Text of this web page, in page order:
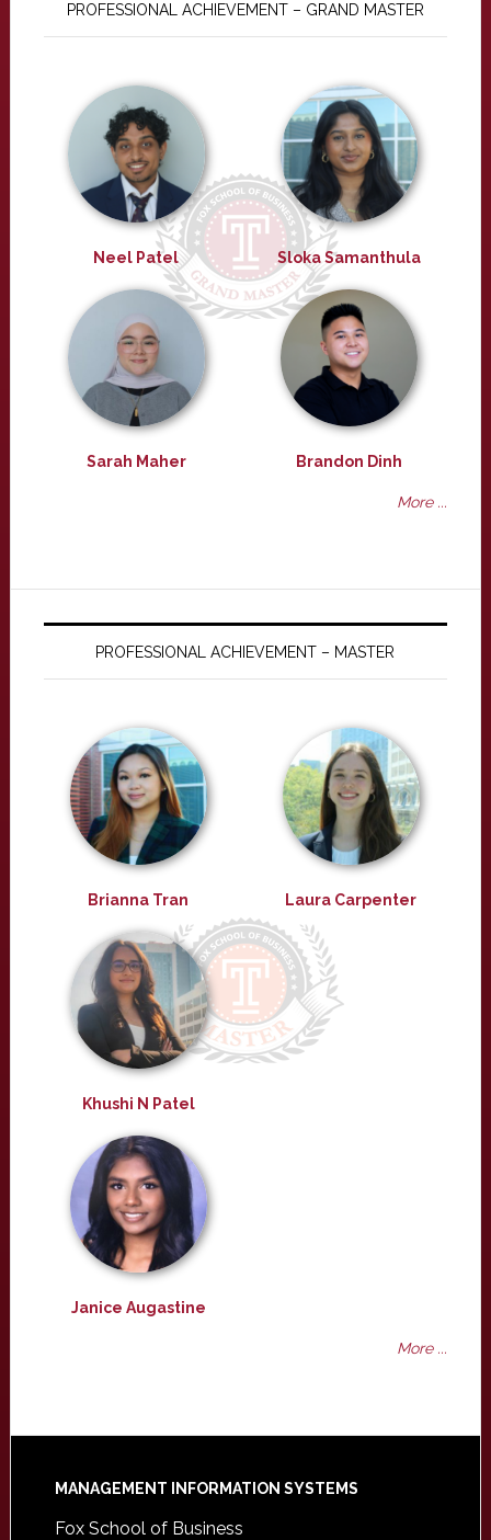
PROFESSIONAL ACHIEVEMENT – GRAND MASTER
Neel Patel Sloka Samanthula
Sarah Maher Brandon Dinh
More ...
PROFESSIONAL ACHIEVEMENT – MASTER
Brianna Tran Laura Carpenter
Khushi N Patel
Janice Augastine
More ...
Footer
MANAGEMENT INFORMATION SYSTEMS
Fox School of Business